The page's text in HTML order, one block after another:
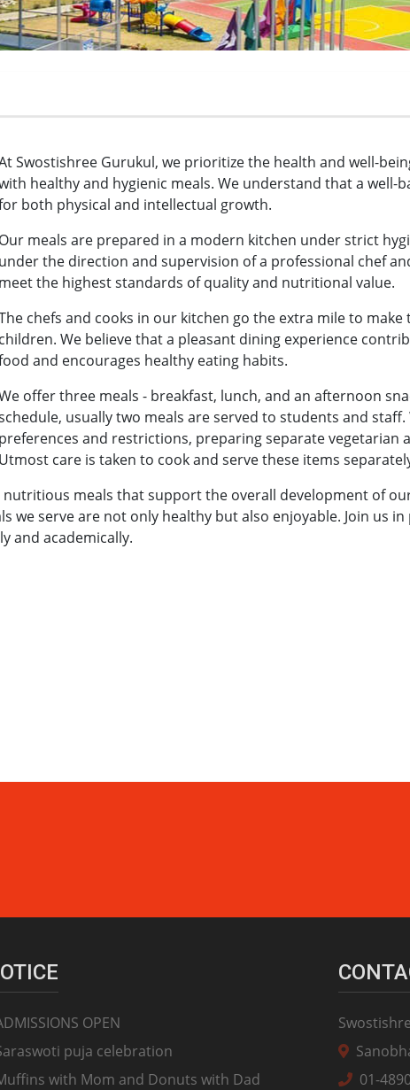
Swostishree Gurukul, we prioritize the health and well-
healthy and hygienic meals. We understand that a well-
both physical and intellectual growth.
Our meals are prepared in a modern kitchen under strict
under the direction and supervision of a professional chef
meet the highest standards of quality and nutritional value.
chefs and cooks in our kitchen go the extra mile to
children. We believe that a pleasant dining experience
and encourages healthy eating habits.
offer three meals - breakfast, lunch, and an afternoon
usually two meals are served to students and
preferences and restrictions, preparing separate vegetarian
Utmost care is taken to cook and serve these items
meals that support the overall development of
we serve are not only healthy but also enjoyable. Join us
and academically.
OPEN
puja celebration
with Mom and Donuts with Dad
01-